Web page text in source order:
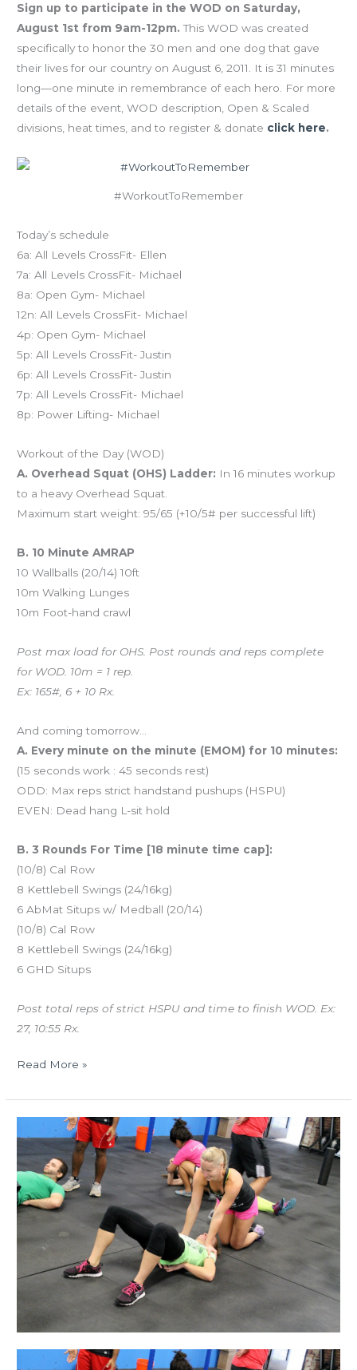
Sign up to participate in the WOD on Saturday,
August 1st from 9am-12pm. This WOD was created
specifically to honor the 30 men and one dog that gave
their lives for our country on August 6, 2011. It is 31 minutes
long—one minute in remembrance of each hero. For more
details of the event, WOD description, Open & Scaled
divisions, heat times, and to register & donate click here.
#WorkoutToRemember
Today’s schedule
6a: All Levels CrossFit- Ellen
7a: All Levels CrossFit- Michael
8a: Open Gym- Michael
12n: All Levels CrossFit- Michael
4p: Open Gym- Michael
5p: All Levels CrossFit- Justin
6p: All Levels CrossFit- Justin
7p: All Levels CrossFit- Michael
8p: Power Lifting- Michael
Workout of the Day (WOD)
A. Overhead Squat (OHS) Ladder: In 16 minutes workup
to a heavy Overhead Squat.
Maximum start weight: 95/65 (+10/5# per successful lift)
B. 10 Minute AMRAP
10 Wallballs (20/14) 10ft
10m Walking Lunges
10m Foot-hand crawl
Post max load for OHS. Post rounds and reps complete
for WOD. 10m = 1 rep.
Ex: 165#, 6 + 10 Rx.
And coming tomorrow…
A. Every minute on the minute (EMOM) for 10 minutes:
(15 seconds work : 45 seconds rest)
ODD: Max reps strict handstand pushups (HSPU)
EVEN: Dead hang L-sit hold
B. 3 Rounds For Time [18 minute time cap]:
(10/8) Cal Row
8 Kettlebell Swings (24/16kg)
6 AbMat Situps w/ Medball (20/14)
(10/8) Cal Row
8 Kettlebell Swings (24/16kg)
6 GHD Situps
Post total reps of strict HSPU and time to finish WOD. Ex:
27, 10:55 Rx.
Read More »
12.22.14